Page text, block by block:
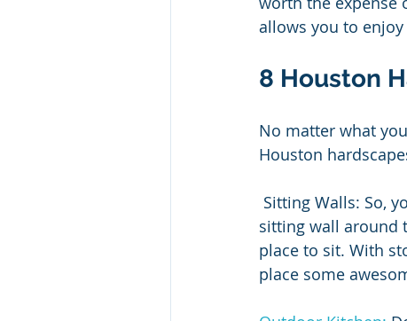
allows you to
8 Houston
No matter what
Houston
sitting wall around
place to sit. With
place some